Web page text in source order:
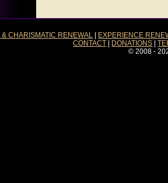
& CHARISMATIC RENEWAL
EXPERIENCE
CONTACT
DONATIONS |
© 2008 -